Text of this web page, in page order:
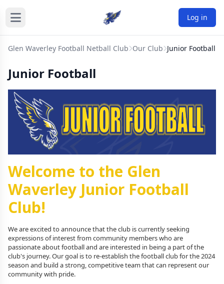
Log in
Glen Waverley Football Netball Club Our Club Junior Football
Junior Football
Welcome to the Glen
Waverley Junior Football
Club!
We are excited to announce that the club is currently seeking
expressions of interest from community members who are
passionate about football and are interested in being a part of the
club's journey. Our goal is to re-establish the football club for the 2024
season and build a strong, competitive team that can represent our
community with pride.